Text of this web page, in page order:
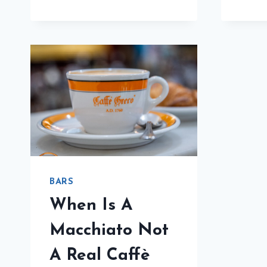
REVIEW
WILL
HAVE
YOU
FLYING
TO
TRIESTE
BARS
When Is A
Macchiato Not
A Real Caffè